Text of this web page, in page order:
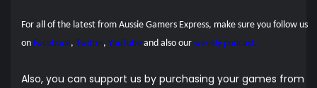
For all of the latest from Aussie Gamers Express, make sure you follow us
on Facebook, Twitter, YouTube and also our weekly podcast.
Also, you can support us by purchasing your games from